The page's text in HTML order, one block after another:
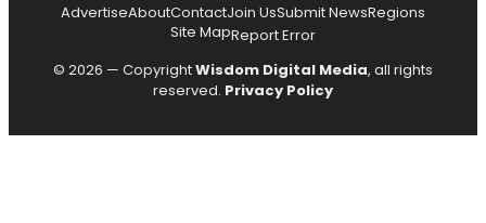
AdvertiseAboutContactJoin UsSubmit NewsRegions
Site MapReport Error
© 2026 — CopyrightWisdom Digital Media, all rights
reserved. Privacy Policy